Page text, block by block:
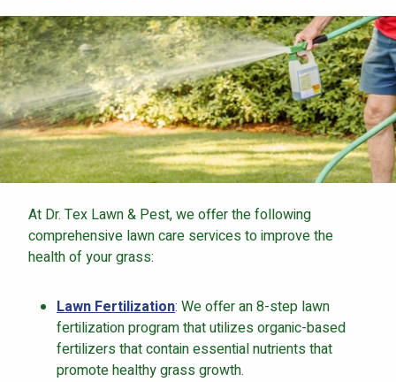
At Dr. Tex Lawn & Pest, we offer the following
comprehensive lawn care services to improve the
health of your grass:
Lawn Fertilization: We offer an 8-step lawn
fertilization program that utilizes organic-based
fertilizers that contain essential nutrients that
promote healthy grass growth.